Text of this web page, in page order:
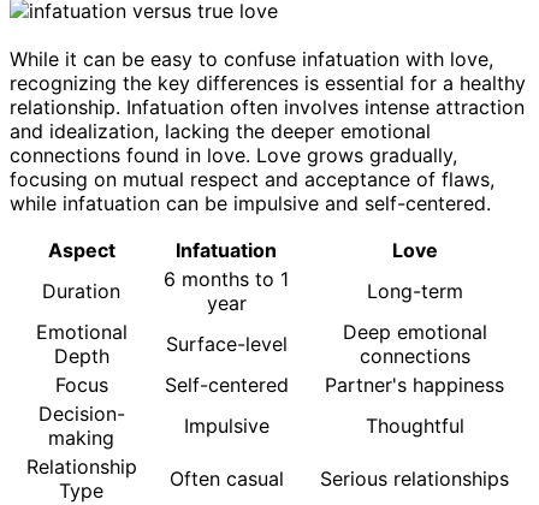
While it can be easy to confuse infatuation with love,
recognizing the key differences is essential for a healthy
relationship. Infatuation often involves intense attraction
and idealization, lacking the deeper emotional
connections found in love. Love grows gradually,
focusing on mutual respect and acceptance of flaws,
while infatuation can be impulsive and self-centered.
Aspect
Infatuation
Love
Duration
6 months to 1
year
Long-term
Emotional
Depth
Surface-level
Deep emotional
connections
Focus
Self-centered
Partner's happiness
Decision-
making
Impulsive
Thoughtful
Relationship
Type
Often casual Serious relationships